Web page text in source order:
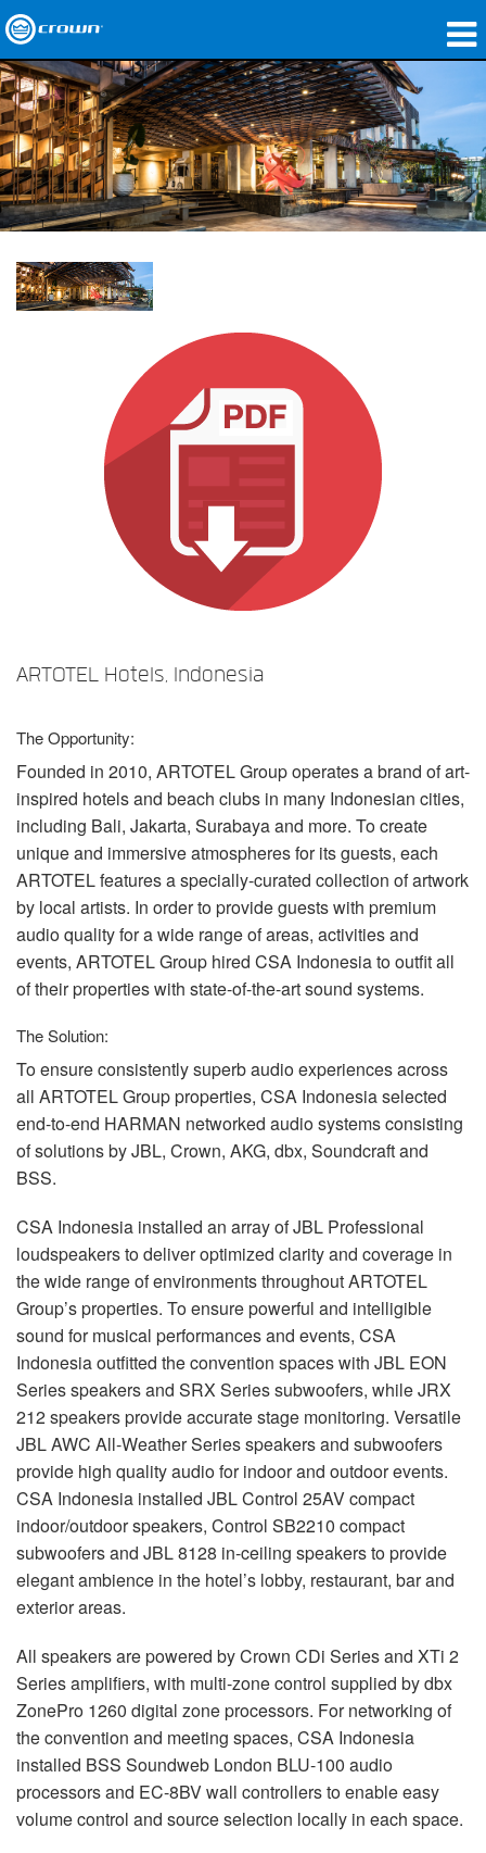
产品
应用领域
网络音频传输
哪里购买
案例研究
ARTOTEL Hotels, Indonesia
The Opportunity:
Founded in 2010, ARTOTELGroup operates a brand of art-
inspired hotels and beach clubs in many Indonesian cities,
including Bali, Jakarta, Surabaya and more. To create
unique and immersive atmospheres for its guests, each
ARTOTELfeatures a specially-curated collection of artwork
by local artists. In order to provide guests with premium
audio quality for a wide range of areas, activities and
events, ARTOTELGroup hired CSA Indonesia to outfit all
of their properties with state-of-the-art sound systems.
The Solution:
To ensure consistently superb audio experiences across
all ARTOTELGroup properties, CSA Indonesia selected
end-to-end HARMAN networked audio systems consisting
of solutions byJBL, Crown, AKG, dbx, Soundcraft and
BSS.
CSA Indonesia installed an array ofJBL Professional
loudspeakers to deliver optimized clarity and coverage in
the wide range of environments throughoutARTOTEL
Group’s properties. To ensure powerful and intelligible
sound for musical performances and events, CSA
Indonesia outfitted the convention spaces with JBL EON
Series speakers and SRX Series subwoofers, whileJRX
212 speakers provide accurate stage monitoring. Versatile
JBLAWC All-Weather Series speakers and subwoofers
provide high quality audio for indoor and outdoor events.
CSA Indonesia installed JBLControl 25AV compact
indoor/outdoor speakers, Control SB2210 compact
subwoofers and JBL8128 in-ceiling speakers to provide
elegant ambience in the hotel’s lobby, restaurant, bar and
exterior areas.
All speakers are powered by Crown CDi Series and XTi 2
Series amplifiers, with multi-zone control supplied by dbx
ZonePro 1260 digital zone processors. For networking of
the convention and meeting spaces, CSA Indonesia
installed BSS Soundweb London BLU-100 audio
processors and EC-8BV wall controllers to enable easy
volume control and source selection locally in each space.